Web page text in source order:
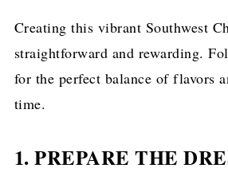
Creating this vibrant Southwest
straightforward and rewarding.
for the perfect balance of flavors
time.
1. PREPARE THE